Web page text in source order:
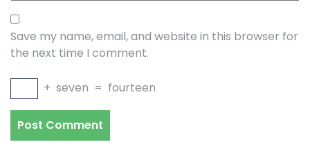
Save my name, email, and website in this browser for
the next time I comment.
+ seven = fourteen